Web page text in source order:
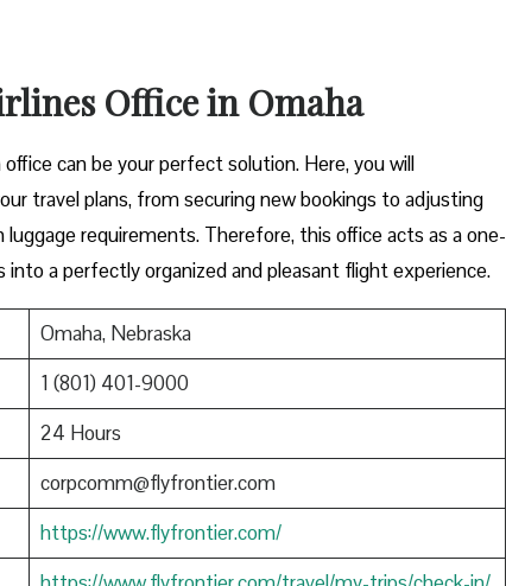
Office in Omaha
can be your perfect solution. Here, you will
travel plans, from securing new bookings to adjusting
requirements. Therefore, this office acts as a one-
a perfectly organized and pleasant flight experience.
Omaha, Nebraska
1 (801) 401-9000
24 Hours
corpcomm@flyfrontier.com
https://www.flyfrontier.com/